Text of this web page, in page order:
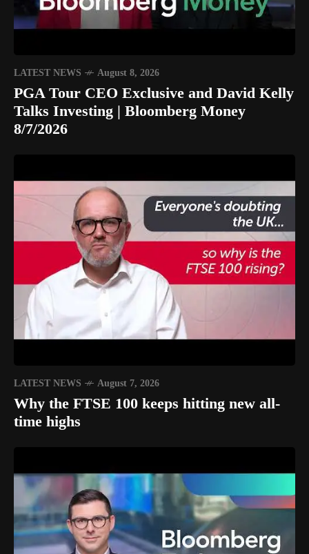
LATEST NEWS August 8, 2026
PGA Tour CEO Exclusive and David Kelly
Talks Investing | Bloomberg Money
8/7/2026
LATEST NEWS August 7, 2026
Why the FTSE 100 keeps hitting new all-
time highs